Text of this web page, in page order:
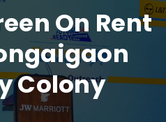
On Rent
Colony